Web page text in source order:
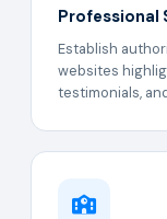
Professional
Establish
websites
testimonials,